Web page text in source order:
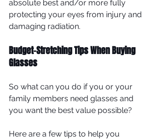
absolute best and/or more fully
protecting your eyes from injury and
damaging radiation.
Budget-Stretching Tips When Buying
Glasses
So what can you do if you or your
family members need glasses and
you want the best value possible?
Here are a few tips to help you